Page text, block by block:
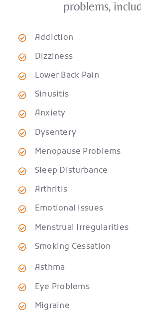
problems,
Addiction
Dizziness
Lower Back Pain
Sinusitis
Anxiety
Dysentery
Menopause Problems
Sleep Disturbance
Arthritis
Emotional Issues
Menstrual Irregularities
Smoking Cessation
Asthma
Eye Problems
Migraine